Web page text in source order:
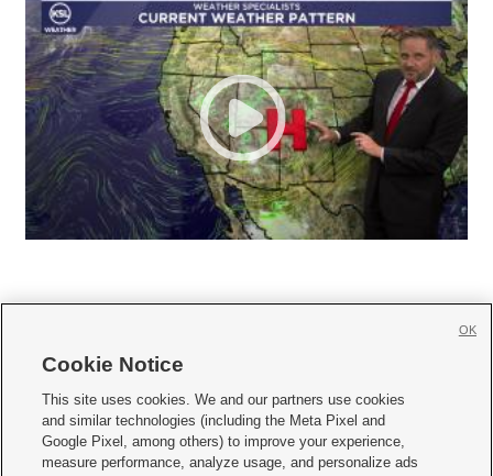
     
Mobile Apps| Newsletter|Advertise|Contact Us|Careers with KSL.com
Cookie Notice
This site uses cookies. We and our partners use cookies
and similar technologies (including the Meta Pixel and
Google Pixel, among others) to improve your experience,
measure performance, analyze usage, and personalize ads
OK